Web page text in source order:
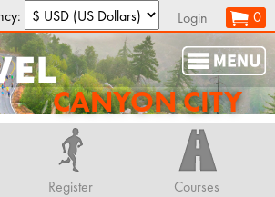
Login 0
CANYON CITY
Register Courses